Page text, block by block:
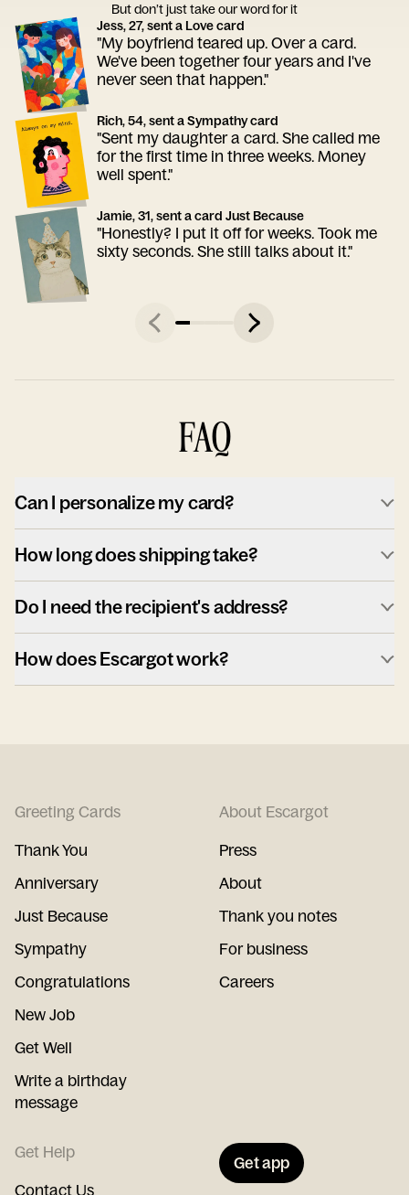
But don’t just take our word for it
Jess, 27, sent a Love card
"My boyfriend teared up. Over a card.
We've been together four years and I've
never seen that happen."
Rich, 54, sent a Sympathy card
"Sent my daughter a card. She called me
for the first time in three weeks. Money
well spent."
Jamie, 31, sent a card Just Because
"Honestly? I put it off for weeks. Took me
sixty seconds. She still talks about it."
FAQ
Can I personalize my card?
How long does shipping take?
Do I need the recipient's address?
How does Escargot work?
Greeting Cards
Thank You
Anniversary
Just Because
Sympathy
Congratulations
New Job
Get Well
Write a birthday
message
About Escargot
Press
About
Thank you notes
For business
Careers
Get Help
Contact Us
Get app